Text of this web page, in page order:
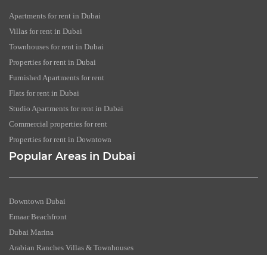
Apartments for rent in Dubai
Villas for rent in Dubai
Townhouses for rent in Dubai
Properties for rent in Dubai
Furnished Apartments for rent
Flats for rent in Dubai
Studio Apartments for rent in Dubai
Commercial properties for rent
Properties for rent in Downtown
Popular Areas in Dubai
Downtown Dubai
Emaar Beachfront
Dubai Marina
Arabian Ranches Villas & Townhouses